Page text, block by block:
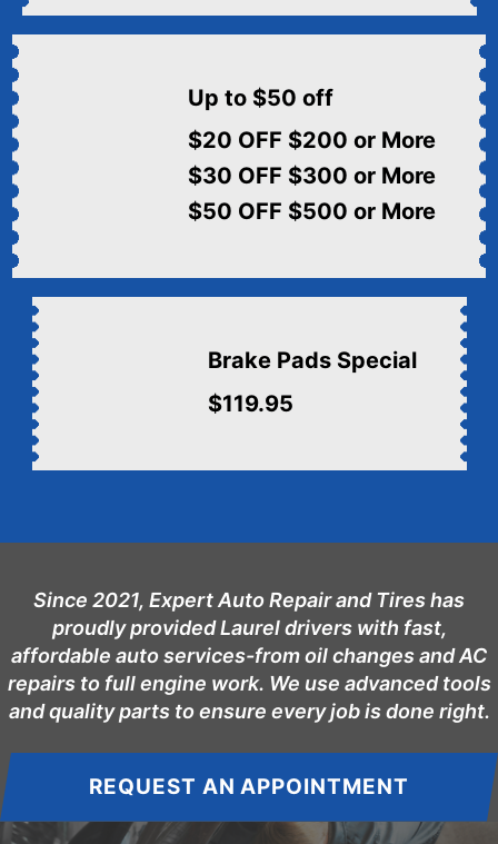
Up to $50 off
$20 OFF $200 or More
$30 OFF $300 or More
$50 OFF $500 or More
Brake Pads Special
$119.95
Since 2021, Expert Auto Repair and Tires has
proudly provided Laurel drivers with fast,
affordable auto services-from oil changes and AC
repairs to full engine work. We use advanced tools
and quality parts to ensure every job is done right.
REQUEST AN APPOINTMENT